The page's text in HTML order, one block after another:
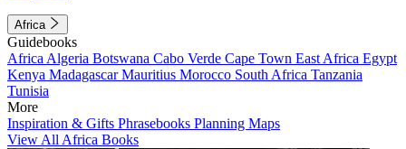
Africa
Guidebooks
Africa Algeria Botswana Cabo Verde Cape Town East Africa Egypt
Kenya MadagascarMauritius Morocco South Africa Tanzania
Tunisia
More
Inspiration & Gifts Phrasebooks Planning Maps
View All Africa Books